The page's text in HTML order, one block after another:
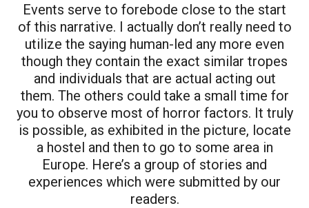
Events serve to forebode close to the start
of this narrative. I actually don’t really need to
utilize the saying human-led any more even
though they contain the exact similar tropes
and individuals that are actual acting out
them. The others could take a small time for
you to observe most of horror factors. It truly
is possible, as exhibited in the picture, locate
a hostel and then to go to some area in
Europe. Here’s a group of stories and
experiences which were submitted by our
readers.